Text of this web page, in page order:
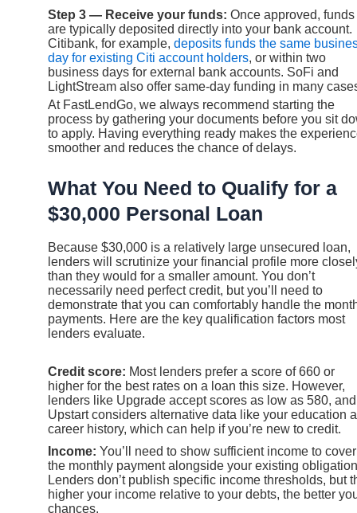
Step 3 — Receive your funds: Once approved, funds
are typically deposited directly into your bank account.
Citibank, for example, deposits funds the same
day for existing Citi account holders, or within two
business days for external bank accounts. SoFi and
LightStream also offer same-day funding in many
At FastLendGo, we always recommend starting the
process by gathering your documents before you sit
to apply. Having everything ready makes the
smoother and reduces the chance of delays.
What You Need to Qualify for a
$30,000 Personal Loan
Because $30,000 is a relatively large unsecured loan,
lenders will scrutinize your financial profile more
than they would for a smaller amount. You don’t
necessarily need perfect credit, but you’ll need to
demonstrate that you can comfortably handle the
payments. Here are the key qualification factors most
lenders evaluate.
Credit score: Most lenders prefer a score of 660 or
higher for the best rates on a loan this size. However,
lenders like Upgrade accept scores as low as 580, and
Upstart considers alternative data like your education
career history, which can help if you’re new to credit.
Income: You’ll need to show sufficient income to cover
the monthly payment alongside your existing
Lenders don’t publish specific income thresholds, but
higher your income relative to your debts, the better
chances.